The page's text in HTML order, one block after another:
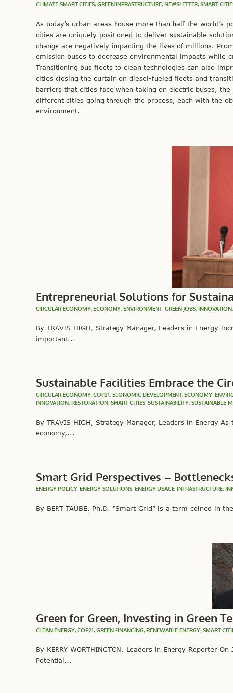
CLIMATE-SMART CITIES, GREEN INFRASTRUCTURE, NEWSLETTER, SMART
As today’s urban areas house more than half the world’s
cities are uniquely positioned to deliver sustainable
change are negatively impacting the lives of millions.
emission buses to decrease environmental impacts while
Transitioning bus fleets to clean technologies can also
cities closing the curtain on diesel-fueled fleets and
barriers that cities face when taking on electric buses,
different cities going through the process, each with the
environment.
Entrepreneurial Solutions for
CIRCULAR ECONOMY, ECONOMY, ENVIRONMENT, GREEN JOBS, INNOVATION,
By TRAVIS HIGH, Strategy Manager, Leaders in Energy
important...
Sustainable Facilities Embrace the
CIRCULAR ECONOMY, COP21, ECONOMIC DEVELOPMENT, ECONOMY,
INNOVATION, RESTORATION, SMART CITIES, SUSTAINABILITY, SUSTAINABLE
By TRAVIS HIGH, Strategy Manager, Leaders in Energy
economy,...
Smart Grid Perspectives –
ENERGY POLICY, ENERGY SOLUTIONS, ENERGY USAGE, INFRASTRUCTURE,
By BERT TAUBE, Ph.D. “Smart Grid” is a term coined in
Green for Green, Investing in Green
CLEAN ENERGY, COP21, GREEN FINANCING, RENEWABLE ENERGY, SMART
By KERRY WORTHINGTON, Leaders in Energy Reporter
Potential...